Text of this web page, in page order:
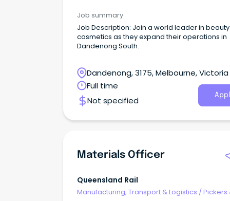
Job summary
Job Description: Join a world leader in
cosmetics as they expand their operations in
Dandenong South.
Dandenong, 3175, Melbourne, Victoria
Full time
Not specified
Materials Officer
Queensland Rail
Manufacturing, Transport & Logistics /Pickers